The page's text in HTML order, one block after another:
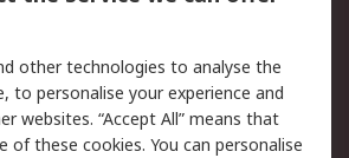
Email Security
Website Terms
other technologies to analyse the
to personalise your experience and
websites. “Accept All” means that
of these cookies. You can personalise